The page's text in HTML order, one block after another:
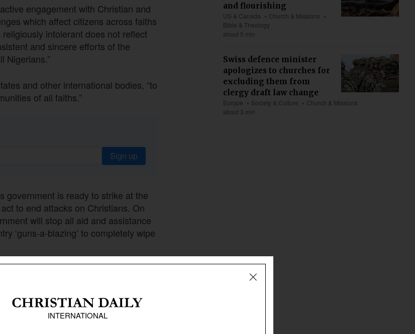
engagement with Christian and
which affect citizens across faiths
intolerant does not reflect
and sincere efforts of the
Nigerians.”
and other international bodies, “to
of all faiths.”
Sign up
government is ready to strike at the
to end attacks on Christians. On
will stop all aid and assistance
‘guns-a-blazing’ to completely wipe
action,” Trump said.
of the U.S. to combat Islamic
ready for any possible strike against
and flourishing
US & Canada
Church & Missions
Bible & Theology
about 5 min
Swiss defence minister
apologizes to churches for
excluding them from
clergy draft law change
Europe Society & Culture
Church & Missions
about 3 min